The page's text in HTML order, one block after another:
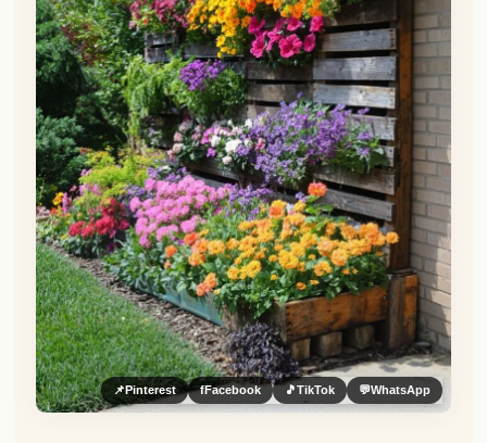
📌 Pinterest fFacebook 🎵TikTok 💬WhatsApp